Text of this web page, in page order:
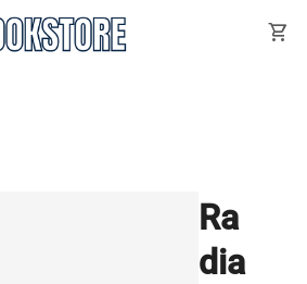
shopping_cart
Ra
dia